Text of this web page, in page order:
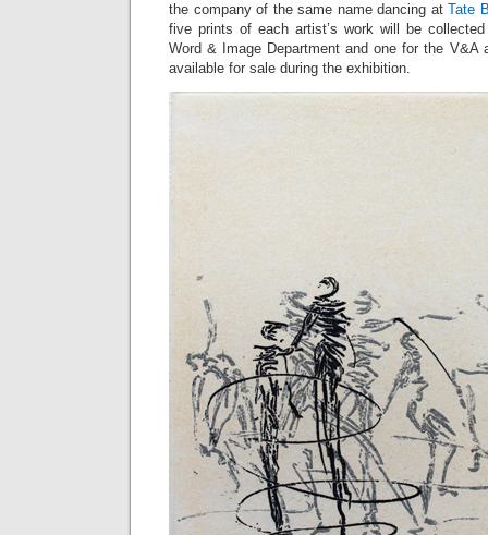
the company of the same name dancing at Tate
five prints of each artist’s work will be
Word & Image Department and one for the V&A
available for sale during the exhibition.